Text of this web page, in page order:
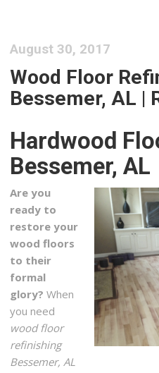
4260 Industrial Center Ln NW,
R&S Flooring Birmingham
2
+12058813800
4421 Creekside Ave, Ste 101,
Five Star Floor Covering
1
Carpet Installation, Flooring,
+17708327983
2566 E Highway 166,
Grout Superior LLC
1
Flooring
+12052347741
130 Inverness Plz, Ste 346,
August 30, 2017
Wood Floor
Bessemer, AL |
Hardwood
Bessemer, AL
Are you
ready to
restore your
wood floors
to their
formal
glory? When
you need
wood floor
refinishing
Bessemer, AL